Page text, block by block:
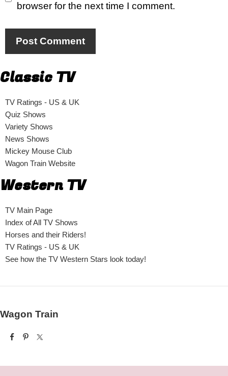
browser for the next time I comment.
Classic TV
TV Ratings - US & UK
Quiz Shows
Variety Shows
News Shows
Mickey Mouse Club
Wagon Train Website
Western TV
TV Main Page
Index of All TV Shows
Horses and their Riders!
TV Ratings - US & UK
See how the TV Western Stars look today!
Wagon Train